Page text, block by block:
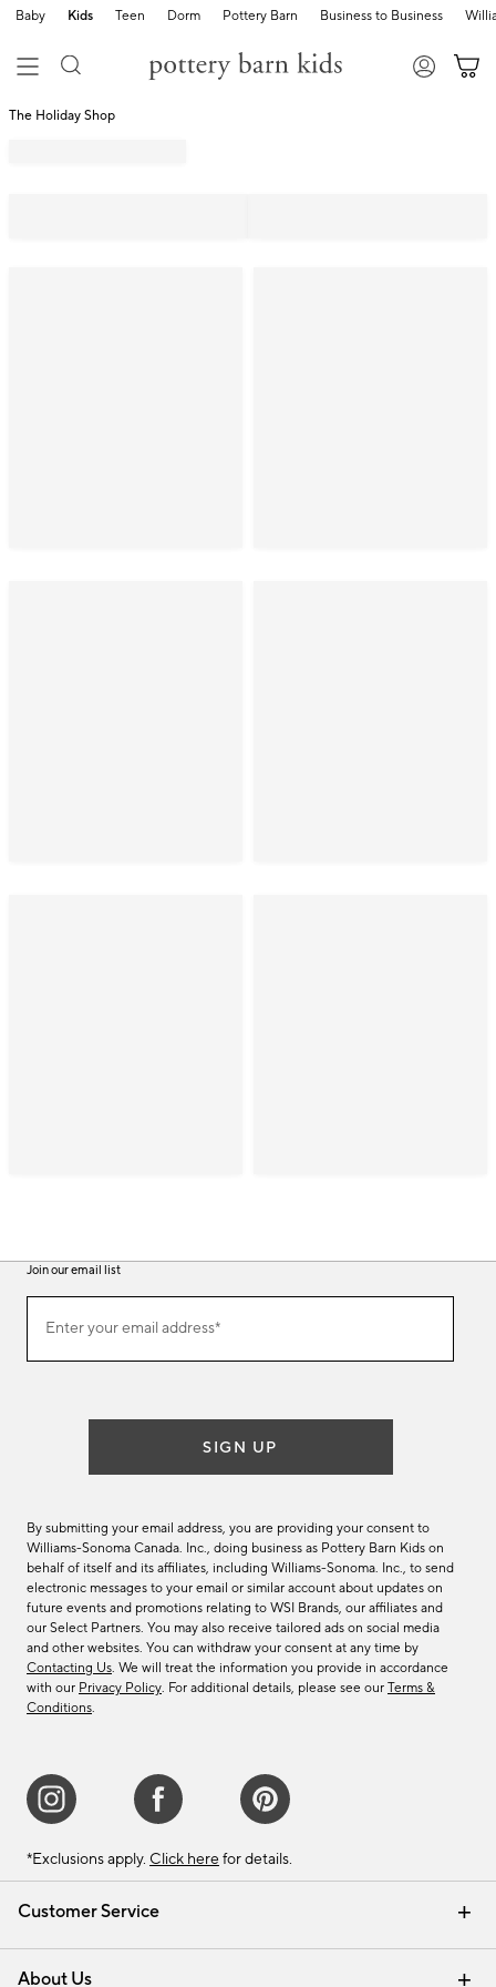
Baby Kids Teen Dorm Pottery Barn Business to Business
The Holiday Shop
Customer Service
Contact Us Email Preferences
Track Your Order Returns & Exchanges
Shipping Information
About Us
Join our email list
ourEnter your email address*
SIGN UP
By submitting your email address, you are providing your consent to
Williams-Sonoma Canada. Inc., doing business as Pottery Barn Kids on
behalf of itself and its affiliates, including Williams-Sonoma. Inc., to send
electronic messages to your email or similar account about updates on
future events and promotions relating to WSI Brands, our affiliates and
our Select Partners. You may also receive tailored ads on social media
and other websites. You can withdraw your consent at any time by
Contacting Us. We will treat the information you provide in accordance
with our Privacy Policy. For additional details, please see our Terms &
Conditions.
*Exclusions apply. Click here for details.